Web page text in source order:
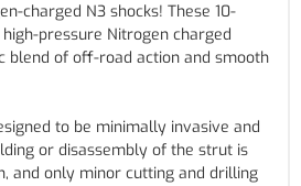
charged N3 shocks! These 10-
pressure Nitrogen charged
blend of off-road action and smooth
to be minimally invasive and
or disassembly of the strut is
and only minor cutting and drilling